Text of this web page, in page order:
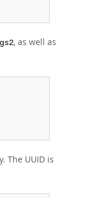
gs2, as well as
The UUID is